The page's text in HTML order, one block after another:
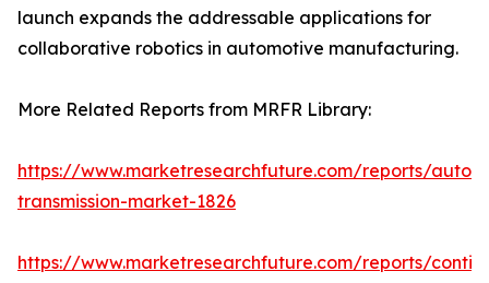
launch expands the addressable applications for
collaborative robotics in automotive manufacturing.
More Related Reports from MRFR Library:
https://www.marketresearchfuture.com/reports/
transmission-market-1826
https://www.marketresearchfuture.com/reports/